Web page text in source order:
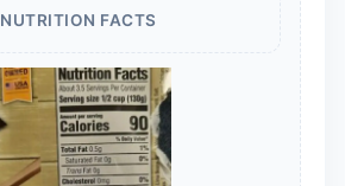
NUTRITION FACTS